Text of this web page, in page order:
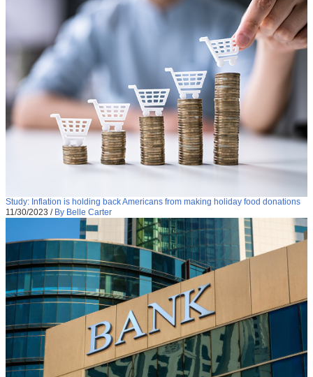
Study: Inflation is holding back Americans from making holiday food donations
11/30/2023 / By Belle Carter